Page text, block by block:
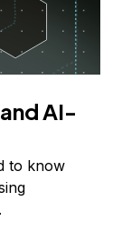
AI-
to know